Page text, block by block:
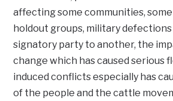
affecting some communities,
holdout groups, military
signatory party to another, the
change which has caused serious
induced conflicts especially has
of the people and the cattle